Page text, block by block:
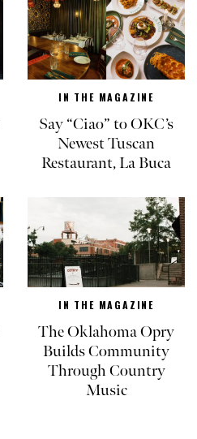
IN THE MAGAZINE
Say “Ciao” to OKC’s
Newest Tuscan
Restaurant, La Buca
IN THE MAGAZINE
The Oklahoma Opry
Builds Community
Through Country
Music